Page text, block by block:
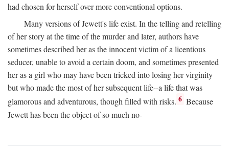
had chosen for herself over more conventional options.
Many versions of Jewett's life exist. In the telling and retelling
of her story at the time of the murder and later, authors have
sometimes described her as the innocent victim of a licentious
seducer, unable to avoid a certain doom, and sometimes presented
her as a girl who may have been tricked into losing her virginity
but who made the most of her subsequent life--a life that was
glamorous and adventurous, though filled with risks. 6 Because
Jewett has been the object of so much no-